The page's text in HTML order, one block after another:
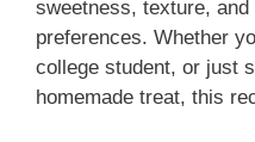
sweetness, texture,
preferences. Whether
college student, or just
homemade treat, this